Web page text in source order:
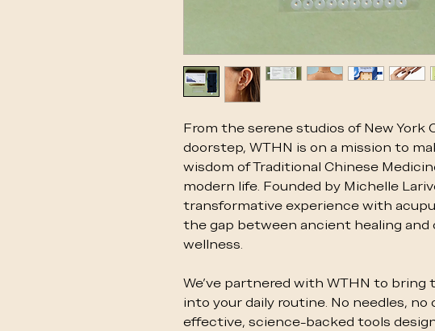
From the serene studios of New York
doorstep, WTHN is on a mission to
wisdom of Traditional Chinese
modern life. Founded by Michelle
transformative experience with
the gap between ancient healing
wellness.
We’ve partnered with WTHN to
into your daily routine. No needles,
effective, science-backed tools